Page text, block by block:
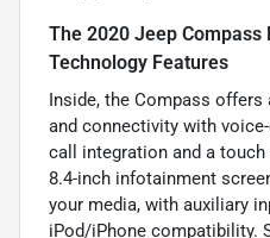
The 2020 Jeep Compass
Technology Features
Inside, the Compass offers
and connectivity with
call integration and a
8.4-inch infotainment
your media, with auxiliary
iPod/iPhone compatibility.